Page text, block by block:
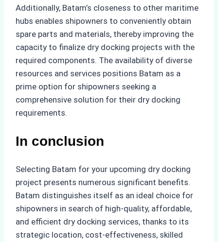
Additionally, Batam’s closeness to other maritime
hubs enables shipowners to conveniently obtain
spare parts and materials, thereby improving the
capacity to finalize dry docking projects with the
required components. The availability of diverse
resources and services positions Batam as a
prime option for shipowners seeking a
comprehensive solution for their dry docking
requirements.
In conclusion
Selecting Batam for your upcoming dry docking
project presents numerous significant benefits.
Batam distinguishes itself as an ideal choice for
shipowners in search of high-quality, affordable,
and efficient dry docking services, thanks to its
strategic location, cost-effectiveness, skilled